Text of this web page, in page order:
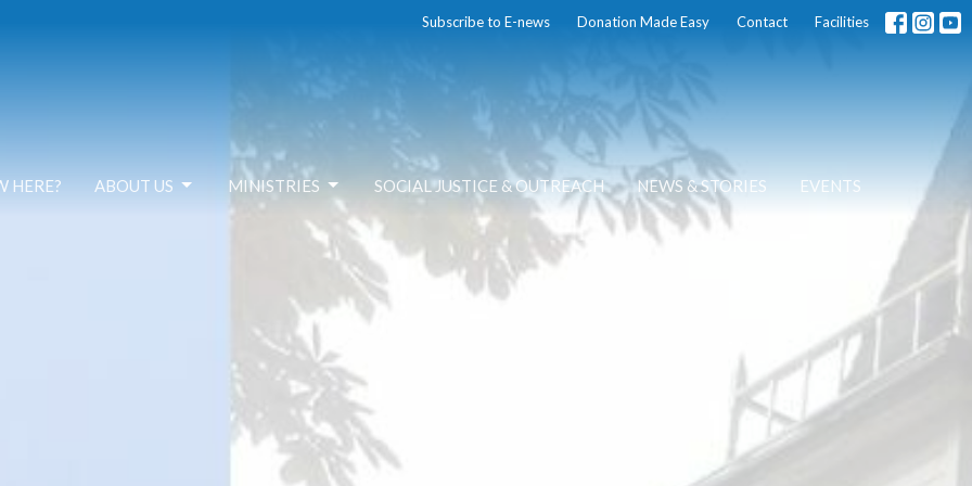
Subscribe to E-news Donation Made Easy Contact Facilities
HERE? ABOUT US MINISTRIES SOCIAL JUSTICE & OUTREACH NEWS & STORIES EVENTS